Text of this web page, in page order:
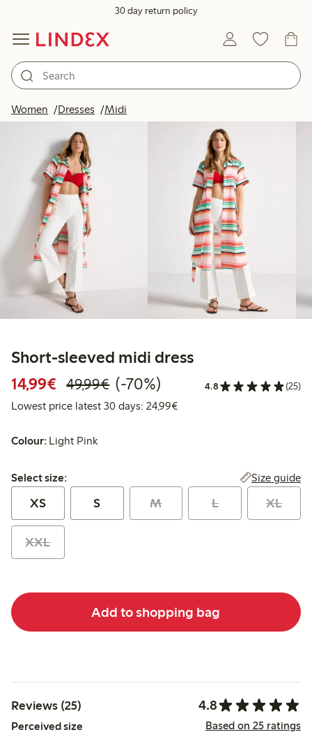
30 day return policy
Women Dresses Midi
Short-sleeved midi dress
14,99€ Discounted price: €14.99
49,99€Regular price: €49.99
70% percent off
(-70%) 4.8 (25)
Lowest price latest 30 days: 24,99€Lowest price latest 30 days:
Colour: Light Pink
Select size:
Select size: Size guide
XS S M L XL
XXL
Add to shopping bag
Reviews (25) 4.8
Perceived size Based on 25 ratings